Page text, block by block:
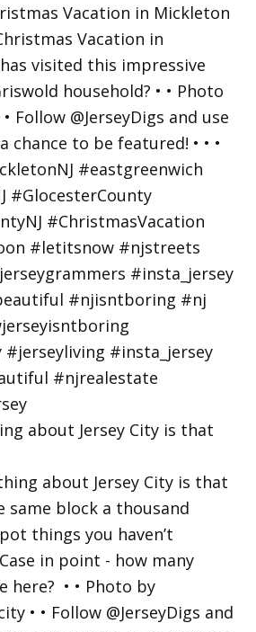
Vacation in Mickleton
about Jersey City is that